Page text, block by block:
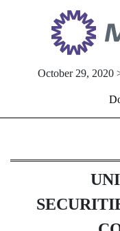
October 29, 2020
10-Q:
Published on